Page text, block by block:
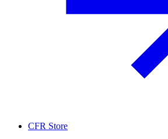
CFR Store